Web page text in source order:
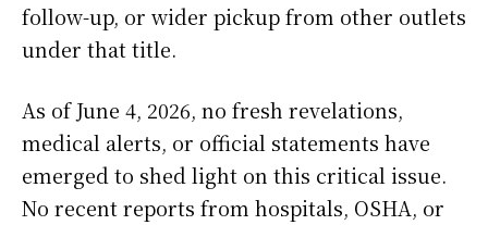
follow-up, or wider pickup from other outlets
under that title.
As of June 4, 2026, no fresh revelations,
medical alerts, or official statements have
emerged to shed light on this critical issue.
No recent reports from hospitals, OSHA, or